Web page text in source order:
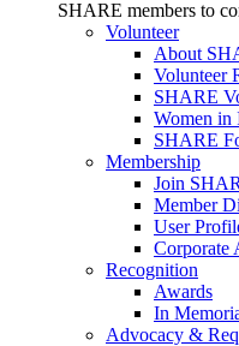
SHARE members to
Volunteer
About
Volunteer
SHARE
Women in
SHARE
Membership
Join
Member
User
Corporate
Recognition
Awards
In
Advocacy &